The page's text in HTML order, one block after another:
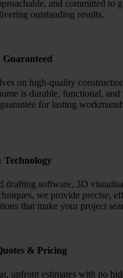
and committed to
outstanding results.
on high-quality
is durable, functional,
for lasting
Technology
drafting software, 3D
we provide precise,
that make your project
& Pricing
upfront estimates with no